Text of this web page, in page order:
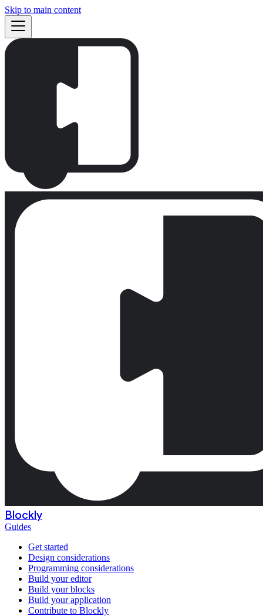
Skip to main content
Blockly
Guides
Get started
Design considerations
Programming considerations
Build your editor
Build your blocks
Build your application
Contribute to Blockly